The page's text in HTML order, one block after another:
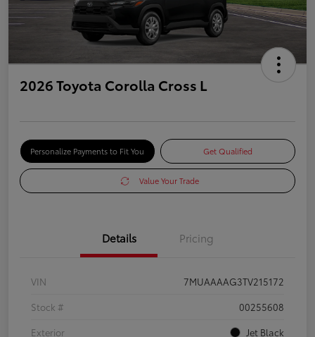
2026 Toyota Corolla Cross L
Personalize Payments to Fit You Get Qualified
Value Your Trade
Details Pricing
VIN
7MUAAAAG3TV215172
Stock #
00255608
Exterior
Jet Black